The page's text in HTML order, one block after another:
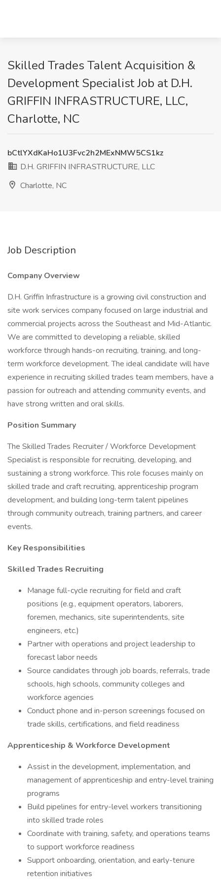
Skilled Trades Talent Acquisition &
Development Specialist Job at D.H.
GRIFFIN INFRASTRUCTURE, LLC,
Charlotte, NC
bCtlYXdKaHo1U3Fvc2h2MExNMW5CS1kz
D.H. GRIFFIN INFRASTRUCTURE, LLC
Charlotte, NC
Job Description
Company Overview
D.H. Griffin Infrastructure is a growing civil construction and
site work services company focused on large industrial and
commercial projects across the Southeast and Mid-Atlantic.
We are committed to developing a reliable, skilled
workforce through hands-on recruiting, training, and long-
term workforce development. The ideal candidate will have
experience in recruiting skilled trades team members, have a
passion for outreach and attending community events, and
have strong written and oral skills.
Position Summary
The Skilled Trades Recruiter / Workforce Development
Specialist is responsible for recruiting, developing, and
sustaining a strong workforce. This role focuses mainly on
skilled trade and craft recruiting, apprenticeship program
development, and building long-term talent pipelines
through community outreach, training partners, and career
events.
Key Responsibilities
Skilled Trades Recruiting
Manage full-cycle recruiting for field and craft
positions (e.g., equipment operators, laborers,
foremen, mechanics, site superintendents, site
engineers, etc.)
Partner with operations and project leadership to
forecast labor needs
Source candidates through job boards, referrals, trade
schools, high schools, community colleges and
workforce agencies
Conduct phone and in-person screenings focused on
trade skills, certifications, and field readiness
Apprenticeship & Workforce Development
Assist in the development, implementation, and
management of apprenticeship and entry-level training
programs
Build pipelines for entry-level workers transitioning
into skilled trade roles
Coordinate with training, safety, and operations teams
to support workforce readiness
Support onboarding, orientation, and early-tenure
retention initiatives